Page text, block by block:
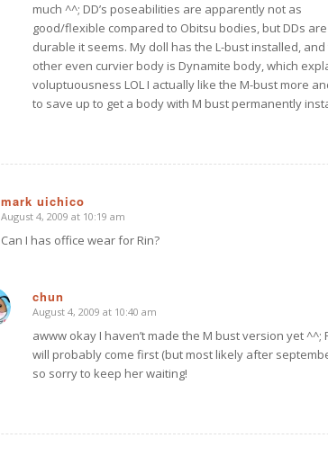
much ^^; DD’s poseabilities are apparently not as
good/flexible compared to Obitsu bodies, but DDs
durable it seems. My doll has the L-bust installed, and
other even curvier body is Dynamite body, which
voluptuousness LOL I actually like the M-bust more
to save up to get a body with M bust permanently
mark uichico
says:
August 4, 2009 at 10:19 am
Can I has office wear for Rin?
chun
says:
August 4, 2009 at 10:40 am
awww okay I haven’t made the M bust version yet ^^;
will probably come first (but most likely after
so sorry to keep her waiting!